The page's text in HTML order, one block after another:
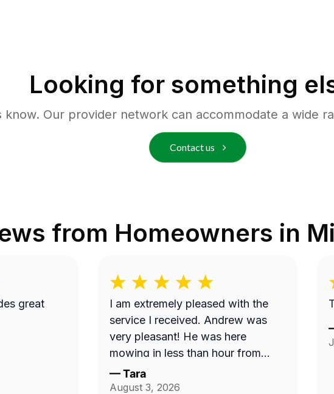
Looking for something
know. Our provider network can accommodate a wide
Contact us
from Homeowners in
great
I am extremely pleased with the
service I received. Andrew was
very pleasant! He was here
mowing in less than hour from
when I ordered service and
knocked down the 'hayfield' we
—Tara
August 3, 2026